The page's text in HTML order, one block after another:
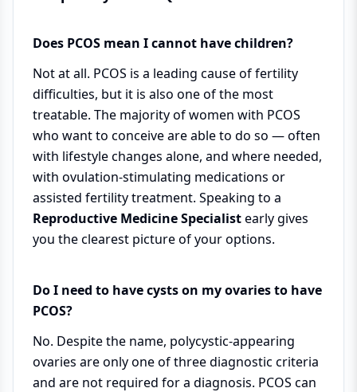
Does PCOS mean I cannot have children?
Not at all. PCOS is a leading cause of fertility
difficulties, but it is also one of the most
treatable. The majority of women with PCOS
who want to conceive are able to do so — often
with lifestyle changes alone, and where needed,
with ovulation-stimulating medications or
assisted fertility treatment. Speaking to a
Reproductive Medicine Specialistearly gives
you the clearest picture of your options.
Do I need to have cysts on my ovaries to have
PCOS?
No. Despite the name, polycystic-appearing
ovaries are only one of three diagnostic criteria
and are not required for a diagnosis. PCOS can